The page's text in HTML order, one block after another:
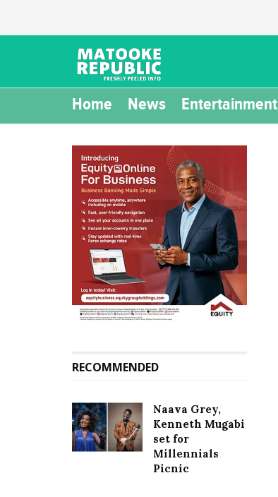
Home News Entertainment
RECOMMENDED
Naava Grey,
Kenneth Mugabi
set for
Millennials
Picnic